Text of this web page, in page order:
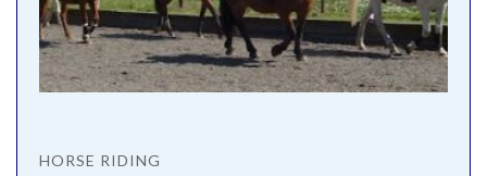
HORSE RIDING